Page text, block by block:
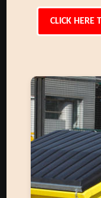
CLICK HERE